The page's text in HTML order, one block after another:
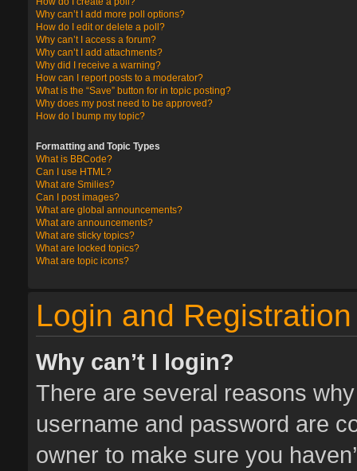
Why can’t I add more poll options?
How do I edit or delete a poll?
Why can’t I access a forum?
Why can’t I add attachments?
Why did I receive a warning?
How can I report posts to a moderator?
What is the “Save” button for in topic posting?
Why does my post need to be approved?
How do I bump my topic?
Formatting and Topic Types
What is BBCode?
Can I use HTML?
What are Smilies?
Can I post images?
What are global announcements?
What are announcements?
What are sticky topics?
What are locked topics?
What are topic icons?
Login and
Why can’t I login?
There are several reasons
username and password are
owner to make sure you